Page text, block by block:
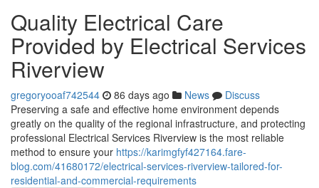
Quality Electrical Care
Provided by Electrical Services
Riverview
gregoryooaf742544 86 days ago News
Discuss
Preserving a safe and effective home environment depends
greatly on the quality of the regional infrastructure, and protecting
professional Electrical Services Riverview is the most reliable
method to ensure your https://karimgfyf427164.fare-
blog.com/41680172/electrical-services-riverview-tailored-for-
residential-and-commercial-requirements